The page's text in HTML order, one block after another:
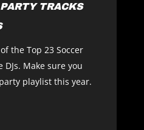
TRACKS
the Top 23 Soccer
Make sure you
playlist this year.